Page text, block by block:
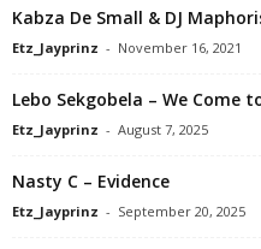
Kabza De Small & DJ
Etz_Jayprinz - November 16, 2021
Lebo Sekgobela – We Come
Etz_Jayprinz - August 7, 2025
Nasty C – Evidence
Etz_Jayprinz - September 20, 2025